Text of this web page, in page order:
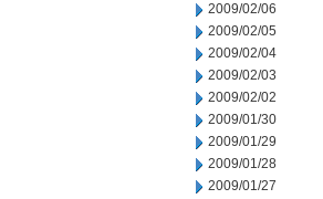
2009/02/06
2009/02/05
2009/02/04
2009/02/03
2009/02/02
2009/01/30
2009/01/29
2009/01/28
2009/01/27